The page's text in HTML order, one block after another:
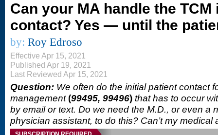
Can your MA handle the
contact? Yes — until the
by: Roy Edroso
Effective Apr 15, 2021
Published Apr 19, 2021
Last Reviewed Apr 15, 2021
Question: We often do the initial patient contact
management (99495, 99496) that has to occur
by email or text. Do we need the M.D., or even a
physician assistant, to do this? Can’t my